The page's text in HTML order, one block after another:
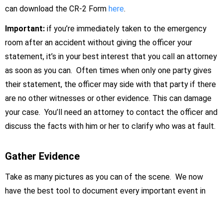
can download the CR-2 Form here.
Important: if you’re immediately taken to the emergency
room after an accident without giving the officer your
statement, it’s in your best interest that you call an attorney
as soon as you can. Often times when only one party gives
their statement, the officer may side with that party if there
are no other witnesses or other evidence. This can damage
your case. You’ll need an attorney to contact the officer and
discuss the facts with him or her to clarify who was at fault.
Gather Evidence
Take as many pictures as you can of the scene. We now
have the best tool to document every important event in